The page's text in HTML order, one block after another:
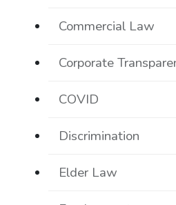
Commercial Law
Corporate
COVID
Discrimination
Elder Law